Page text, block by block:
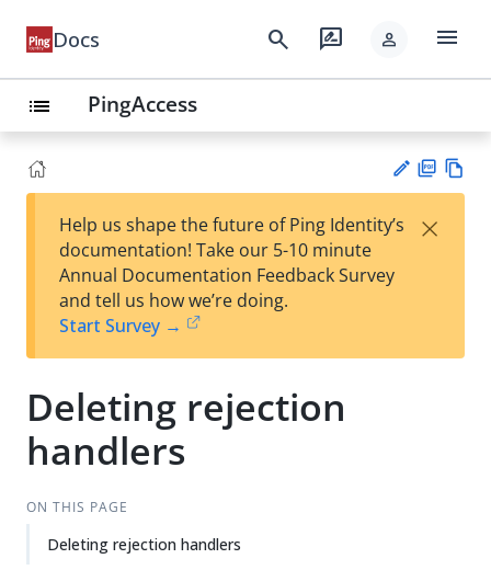
Docs search rate_review person menu
list PingAccess
est
t
F
Help us shape the future of Ping Identity’s
documentation! Take our 5-10 minute
Annual Documentation Feedback Survey
and tell us how we’re doing.
Start Survey →
×
Deleting rejection
handlers
ON THIS PAGE
Deleting rejection handlers